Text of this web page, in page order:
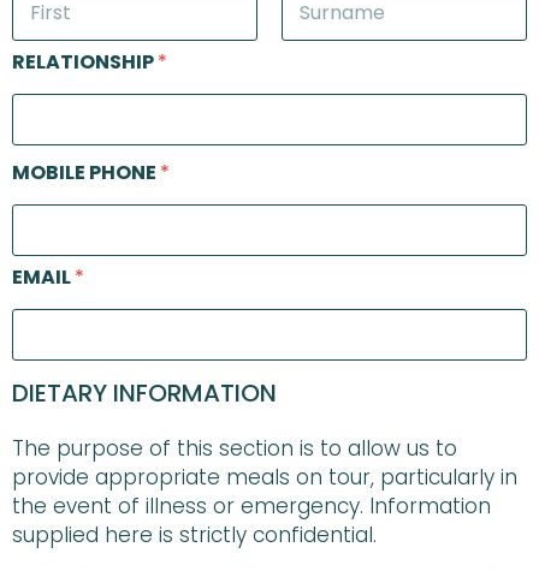
First Last
RELATIONSHIP*
MOBILE PHONE*
EMAIL*
DIETARY INFORMATION
The purpose of this section is to allow us to
provide appropriate meals on tour, particularly in
the event of illness or emergency. Information
supplied here is strictly confidential.